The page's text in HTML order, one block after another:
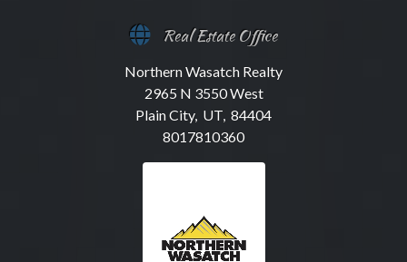
Real Estate Office
Northern Wasatch Realty
2965 N 3550 West
Plain City, UT, 84404
8017810360